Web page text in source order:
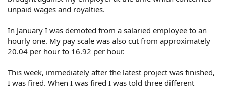
unpaid wages and royalties.
In January I was demoted from a salaried employee to an
hourly one. My pay scale was also cut from approximately
20.04 per hour to 16.92 per hour.
This week, immediately after the latest project was finished,
I was fired. When I was fired I was told three different